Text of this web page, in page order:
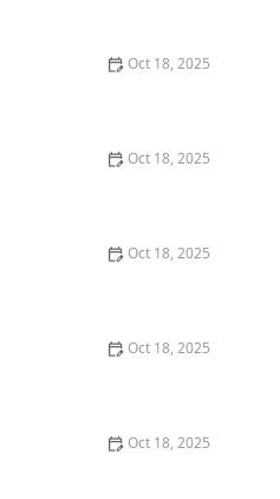
Oct 18, 2025
Oct 18, 2025
Oct 18, 2025
Oct 18, 2025
Oct 18, 2025